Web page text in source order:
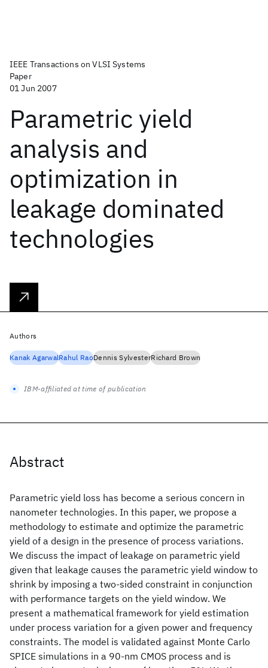
IEEE Transactions on VLSI Systems
Paper
01 Jun 2007
Parametric yield
analysis and
optimization in
leakage dominated
technologies
Abstract
Parametric yield loss has become a serious concern in
nanometer technologies. In this paper, we propose a
methodology to estimate and optimize the parametric
yield of a design in the presence of process variations.
We discuss the impact of leakage on parametric yield
given that leakage causes the parametric yield window to
shrink by imposing a two-sided constraint in conjunction
with performance targets on the yield window. We
present a mathematical framework for yield estimation
under process variation for a given power and frequency
constraints. The model is validated against Monte Carlo
SPICE simulations in a 90-nm CMOS process and is
Authors
Kanak AgarwalRahul RaoDennis SylvesterRichard Brown
IBM-affiliated at time of publication